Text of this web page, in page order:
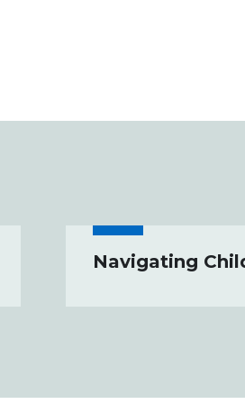
Navigating